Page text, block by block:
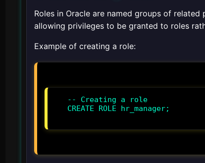
Roles in Oracle are named groups of
allowing privileges to be granted to roles
Example of creating a role:
-- Creating a role
CREATE ROLE hr_manager;